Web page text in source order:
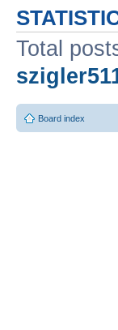
Total
Board index